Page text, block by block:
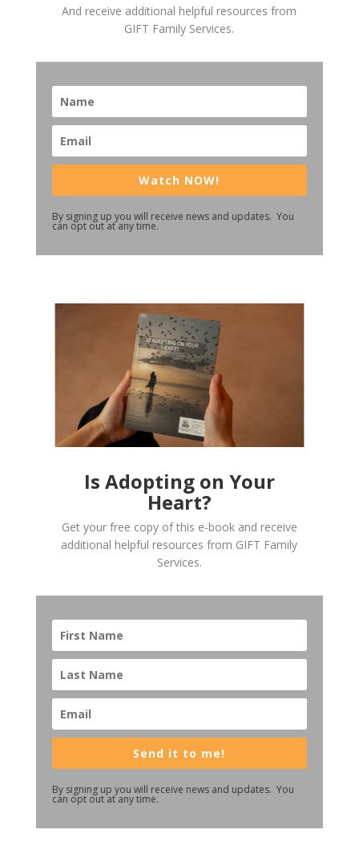
And receive additional helpful resources from
GIFT Family Services.
Watch NOW!
By signing up you will receive news and updates. You
can opt out at any time.
Is Adopting on Your
Heart?
Get your free copy of this e-book and receive
additional helpful resources from GIFT Family
Services.
Send it to me!
By signing up you will receive news and updates. You
can opt out at any time.